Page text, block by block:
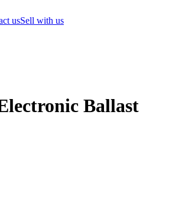
usSell with us
Ballast